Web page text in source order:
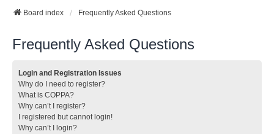
Board index Frequently Asked Questions
Frequently Asked Questions
Login and Registration Issues
Why do I need to register?
What is COPPA?
Why can’t I register?
I registered but cannot login!
Why can’t I login?